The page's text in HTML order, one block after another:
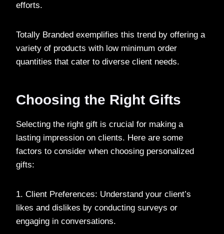
efforts.
Totally Branded exemplifies this trend by offering a
variety of products with low minimum order
quantities that cater to diverse client needs.
Choosing the Right Gifts
Selecting the right gift is crucial for making a
lasting impression on clients. Here are some
factors to consider when choosing personalized
gifts:
1. Client Preferences: Understand your client’s
likes and dislikes by conducting surveys or
engaging in conversations.